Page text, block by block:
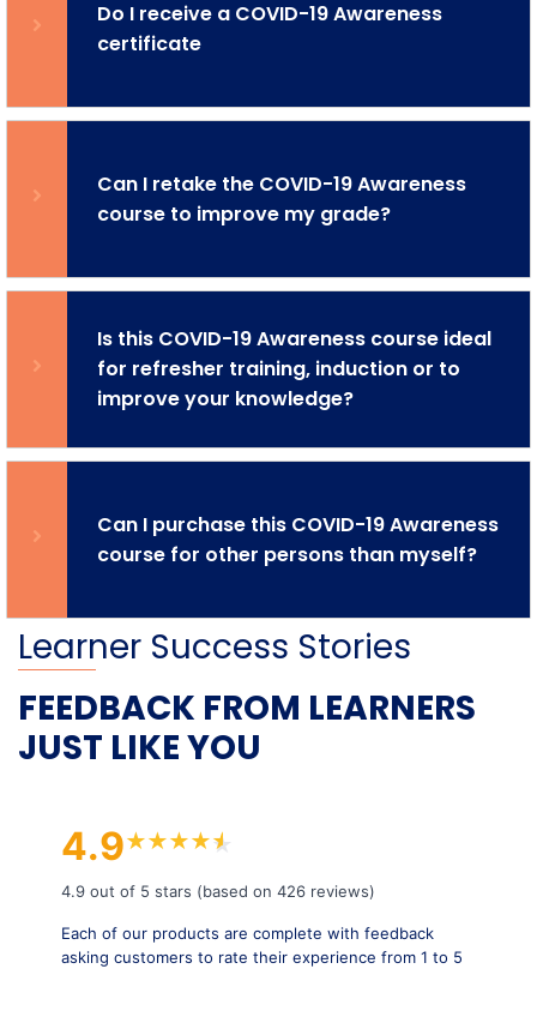
Do I receive a COVID-19 Awareness
certificate
Can I retake the COVID-19 Awareness
course to improve my grade?
Is this COVID-19 Awareness course ideal
for refresher training, induction or to
improve your knowledge?
Can I purchase this COVID-19 Awareness
course for other persons than myself?
Learner Success Stories
FEEDBACK FROM LEARNERS
JUST LIKE YOU
4.9★★★★★
★
4.9 out of 5 stars (based on 426 reviews)
Each of our products are complete with feedback
asking customers to rate their experience from 1 to 5